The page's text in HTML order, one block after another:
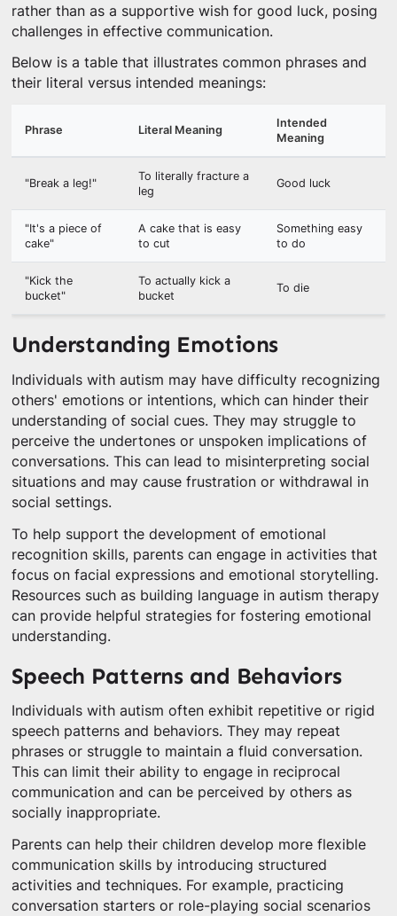
rather than as a supportive wish for good luck, posing
challenges in effective communication.
Below is a table that illustrates common phrases and
their literal versus intended meanings:
Phrase Literal Meaning
Intended
Meaning
"Break a leg!"
To literally fracture a
leg
Good luck
"It's a piece of
cake"
A cake that is easy
to cut
Something easy
to do
"Kick the
bucket"
To actually kick a
bucket
To die
Understanding Emotions
Individuals with autism may have difficulty recognizing
others' emotions or intentions, which can hinder their
understanding of social cues. They may struggle to
perceive the undertones or unspoken implications of
conversations. This can lead to misinterpreting social
situations and may cause frustration or withdrawal in
social settings.
To help support the development of emotional
recognition skills, parents can engage in activities that
focus on facial expressions and emotional storytelling.
Resources such as building language in autism therapy
can provide helpful strategies for fostering emotional
understanding.
Speech Patterns and Behaviors
Individuals with autism often exhibit repetitive or rigid
speech patterns and behaviors. They may repeat
phrases or struggle to maintain a fluid conversation.
This can limit their ability to engage in reciprocal
communication and can be perceived by others as
socially inappropriate.
Parents can help their children develop more flexible
communication skills by introducing structured
activities and techniques. For example, practicing
conversation starters or role-playing social scenarios